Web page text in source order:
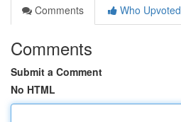
Comments
Who Upvoted
Comments
Submit a Comment
No HTML